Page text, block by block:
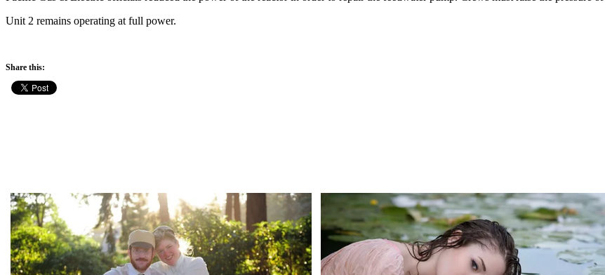
Unit 2 remains operating at full power.
Share this: